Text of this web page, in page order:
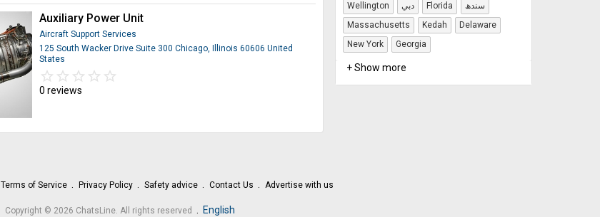
Wellington
دبي Florida
سندھ
Massachusetts
Kedah
Delaware
New York
Georgia
+ Show more
Auxiliary Power Unit
Aircraft Support Services
125 South Wacker Drive Suite 300 Chicago, Illinois 60606 United
States
star_border star_border star_border star_border star_border
star star star star star
0 reviews
Terms of Service Privacy Policy Safety advice Contact Us Advertise with us
Copyright © 2026 ChatsLine. All rights reserved English